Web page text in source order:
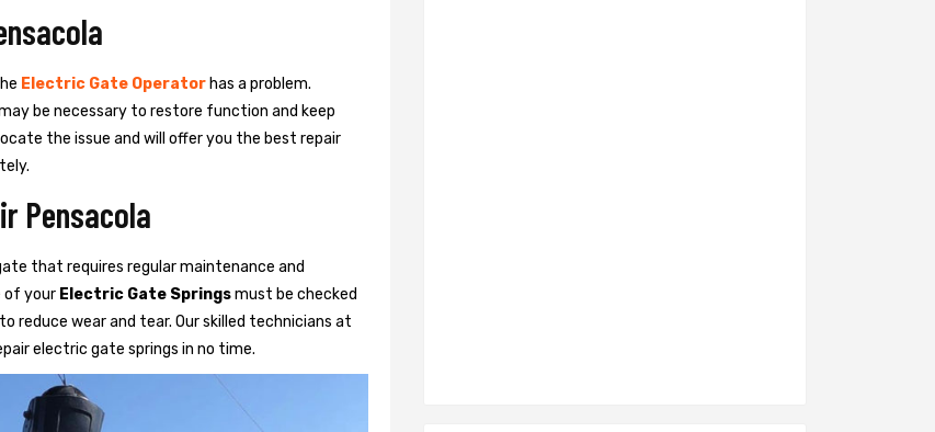
Electric Gate Operator has a problem.
be necessary to restore function and keep
the issue and will offer you the best repair
Pensacola
that requires regular maintenance and
of your Electric Gate Springsmust be checked
reduce wear and tear. Our skilled technicians at
electric gate springs in no time.